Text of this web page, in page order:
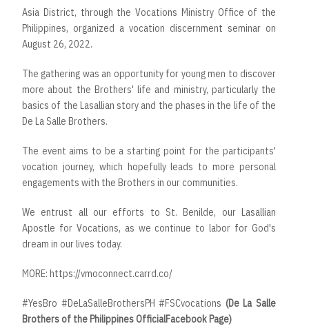
Asia District, through the Vocations Ministry Office of the
Philippines, organized a vocation discernment seminar on
August 26, 2022.
The gathering was an opportunity for young men to discover
more about the Brothers' life and ministry, particularly the
basics of the Lasallian story and the phases in the life of the
De La Salle Brothers.
The event aims to be a starting point for the participants'
vocation journey, which hopefully leads to more personal
engagements with the Brothers in our communities.
We entrust all our efforts to St. Benilde, our Lasallian
Apostle for Vocations, as we continue to labor for God's
dream in our lives today.
MORE: https://vmoconnect.carrd.co/
#YesBro #DeLaSalleBrothersPH #FSCvocations (De La Salle
Brothers of the Philippines OfficialFacebook Page)